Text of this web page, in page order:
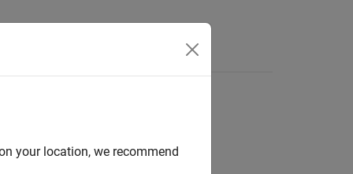
your location, we recommend